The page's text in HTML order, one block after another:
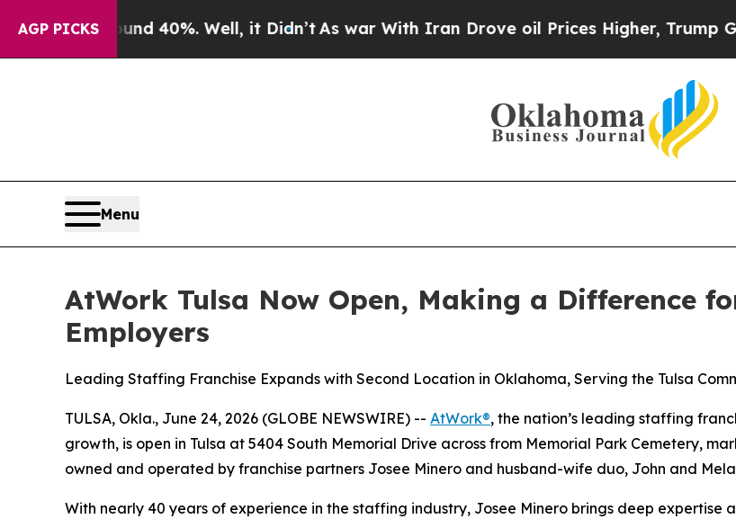
AGP PICKS
Around 40%. Well, it Didn’t As war With Iran Drove oil Prices Higher, Trump Gave
Menu
AtWork Tulsa Now Open, Making a Difference
Employers
Leading Staffing Franchise Expands with Second Location in Oklahoma, Serving the Tulsa
TULSA, Okla., June 24, 2026 (GLOBE NEWSWIRE) -- AtWork®, the nation’s leading staffing
growth, is open in Tulsa at 5404 South Memorial Drive across from Memorial Park Cemetery,
owned and operated by franchise partners Josee Minero and husband-wife duo, John and
With nearly 40 years of experience in the staffing industry, Josee Minero brings deep expertise